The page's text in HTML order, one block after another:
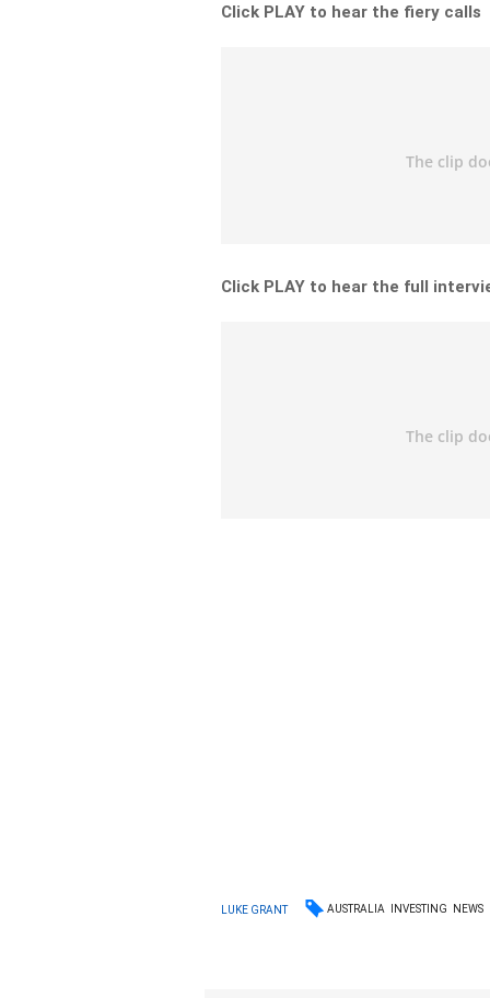
Click PLAY to hear the fiery calls
Click PLAY to hear the full
LUKE GRANT AUSTRALIA INVESTING NEWS